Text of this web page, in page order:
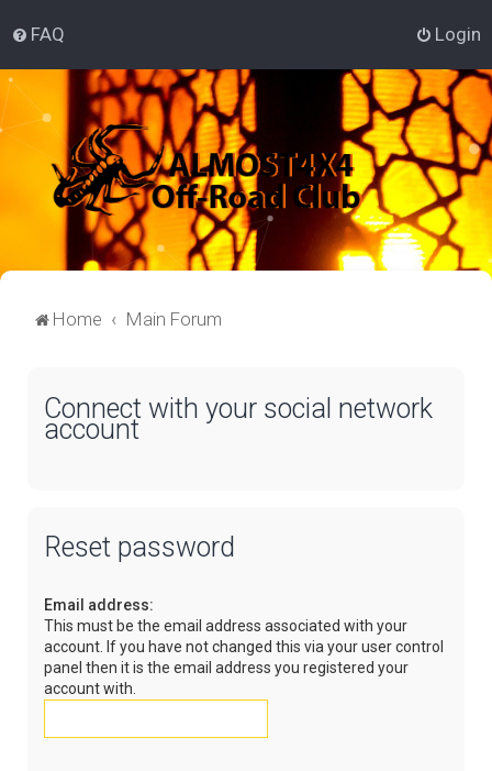
FAQ Login
Home Main Forum
Connect with your social network
account
Reset password
Email address:
This must be the email address associated with your
account. If you have not changed this via your user control
panel then it is the email address you registered your
account with.